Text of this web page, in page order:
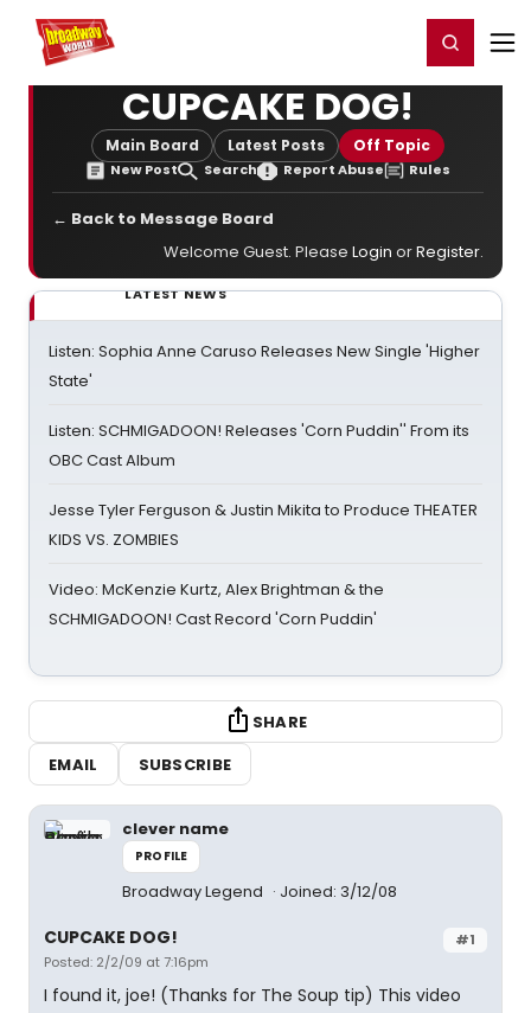
Home For You Register/Login
CUPCAKE DOG!
Main Board Latest Posts Off Topic
New Post Search Report Abuse Rules
← Back to Message Board
Welcome Guest. Please Login orRegister.
LATEST NEWS
Listen: Sophia Anne Caruso Releases New Single 'Higher
State'
Listen: SCHMIGADOON! Releases 'Corn Puddin'' From its
OBC Cast Album
Jesse Tyler Ferguson & Justin Mikita to Produce THEATER
KIDS VS. ZOMBIES
Video: McKenzie Kurtz, Alex Brightman & the
SCHMIGADOON! Cast Record 'Corn Puddin'
SHARE
EMAIL
SUBSCRIBE
clever name
PROFILE
Broadway Legend Joined: 3/12/08
#1
CUPCAKE DOG!
Posted: 2/2/09 at 7:16pm
I found it, joe! (Thanks for The Soup tip) This video